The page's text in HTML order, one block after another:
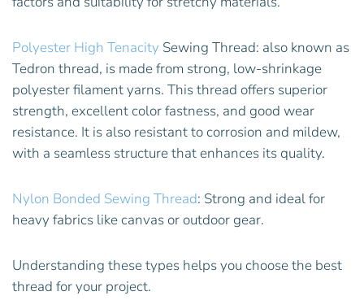
Polyester High Tenacity Sewing Thread: also known as
Tedron thread, is made from strong, low-shrinkage
polyester filament yarns. This thread offers superior
strength, excellent color fastness, and good wear
resistance. It is also resistant to corrosion and mildew,
with a seamless structure that enhances its quality.
Nylon Bonded Sewing Thread: Strong and ideal for
heavy fabrics like canvas or outdoor gear.
Understanding these types helps you choose the best
thread for your project.